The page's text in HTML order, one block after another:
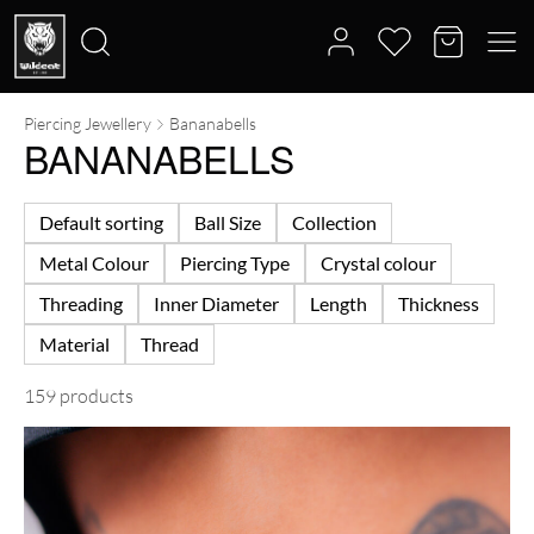
Search
for:
Piercing Jewellery Bananabells
BANANABELLS
Default sorting Ball Size
Collection
Metal Colour
Piercing Type
Crystal colour
Threading
Inner Diameter Length
Thickness
Material
Thread
159 products